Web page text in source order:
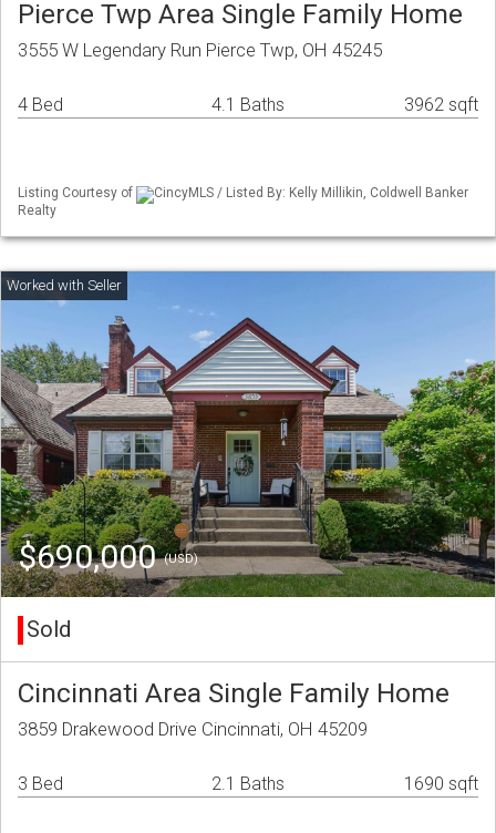
Pierce Twp Area Single Family Home
3555 W Legendary Run Pierce Twp, OH 45245
4 Bed 4.1 Baths 3962 sqft
Listing Courtesy of
CincyMLS / Listed By: Kelly Millikin, Coldwell Banker
Realty
$690,000(USD)
Sold
Cincinnati Area Single Family Home
3859 Drakewood Drive Cincinnati, OH 45209
3 Bed 2.1 Baths 1690 sqft